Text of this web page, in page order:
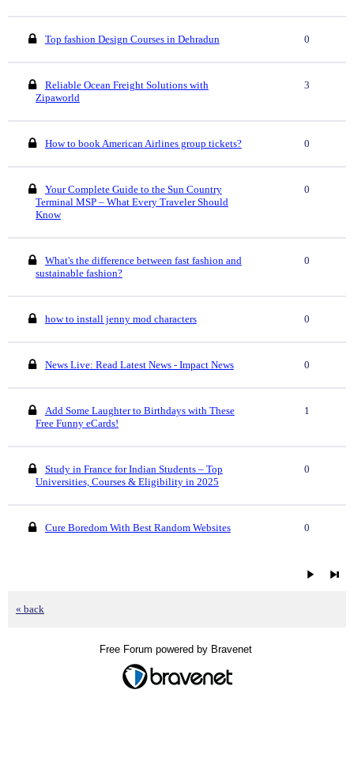
Top fashion Design Courses in Dehradun 0
Reliable Ocean Freight Solutions with
Zipaworld
3
How to book American Airlines group tickets? 0
Your Complete Guide to the Sun Country
Terminal MSP – What Every Traveler Should
Know
0
What's the difference between fast fashion and
sustainable fashion?
0
how to install jenny mod characters 0
News Live: Read Latest News - Impact News 0
Add Some Laughter to Birthdays with These
Free Funny eCards!
1
Study in France for Indian Students – Top
Universities, Courses & Eligibility in 2025
0
Cure Boredom With Best Random Websites 0
« back
Free Forum powered by Bravenet